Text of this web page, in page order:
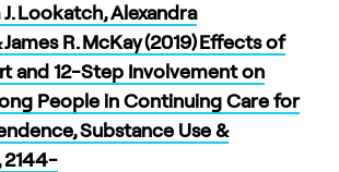
Lookatch, Alexandra
R. McKay (2019) Effects of
and 12-Step Involvement on
People in Continuing Care for
Substance Use &
2144-